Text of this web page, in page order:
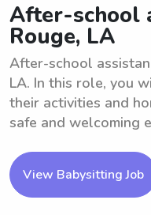
After-school
Rouge, LA
After-school
LA. In this role, you
their activities and
safe and welcoming
View Babysitting Job